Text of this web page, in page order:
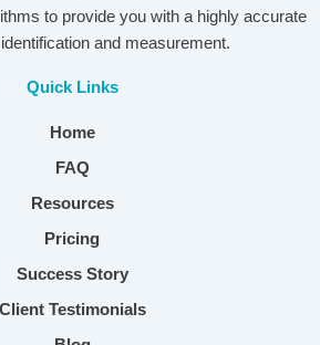
to provide you with a highly accurate
and measurement.
Quick Links
Home
FAQ
Resources
Pricing
Success Story
Client Testimonials